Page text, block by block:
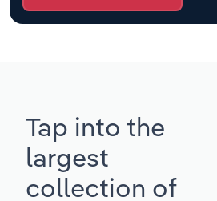
Tap into the
largest
collection of